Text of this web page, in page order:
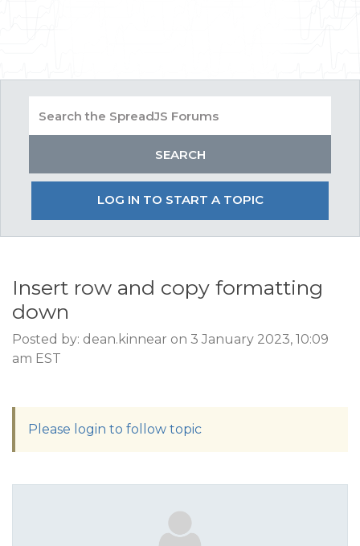
LOG IN TO START A TOPIC
Insert row and copy formatting
down
Posted by: dean.kinnear on 3 January 2023, 10:09
am EST
Please login to follow topic